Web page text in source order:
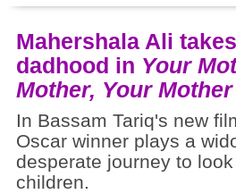
Mahershala Ali
dadhood in Your
Mother, Your Mother
In Bassam Tariq's new
Oscar winner plays a
desperate journey to
children.